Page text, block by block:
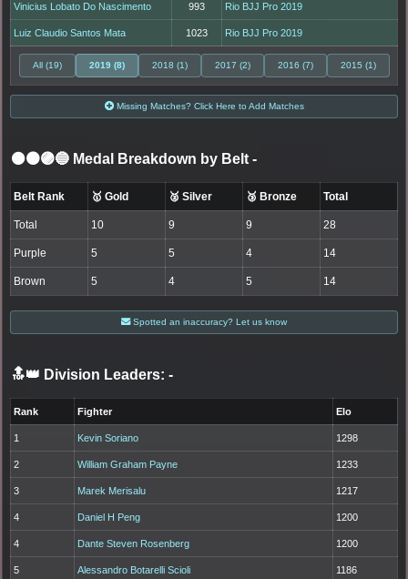
Vinicius Lobato Do Nascimento 993 Rio BJJ Pro 2019
Luiz Claudio Santos Mata 1023 Rio BJJ Pro 2019
All (19) 2019 (8) 2018 (1) 2017 (2) 2016 (7) 2015 (1)
Missing Matches? Click Here to Add Matches
⚫🟤🟣🔵 Medal Breakdown by Belt -
Belt Rank 🥇 Gold 🥈 Silver 🥉 Bronze Total
Total 10 9 9 28
Purple 5 5 4 14
Brown 5 4 5 14
Spotted an inaccuracy? Let us know
🔝👑 Division Leaders: -
Rank Fighter Elo
1 Kevin Soriano 1298
2 William Graham Payne 1233
3 Marek Merisalu 1217
4 Daniel H Peng 1200
4 Dante Steven Rosenberg 1200
5 Alessandro Botarelli Scioli 1186